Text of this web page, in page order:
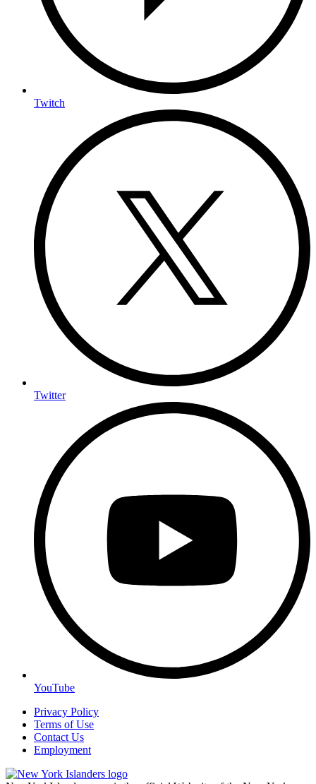
Twitch
Twitter
YouTube
Privacy Policy
Terms of Use
Contact Us
Employment